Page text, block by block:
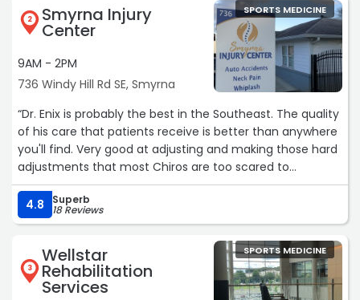
walked in barely able to lift my arm, and I walked out like
the injury hadn't happened at all. Kudos Dr. Ara, and
team, once again u guys are doing what is right by the
patient.
2 Smyrna Injury
Center
9AM - 2PM
736 Windy Hill Rd SE, Smyrna
SPORTS MEDICINE
“Dr. Enix is probably the best in the Southeast. The quality
of his care that patients receive is better than anywhere
you'll find. Very good at adjusting and making those hard
adjustments that most Chiros are too scared to
attempt.“
4.8
Superb
18 Reviews
3
Wellstar
Rehabilitation
Services
SPORTS MEDICINE